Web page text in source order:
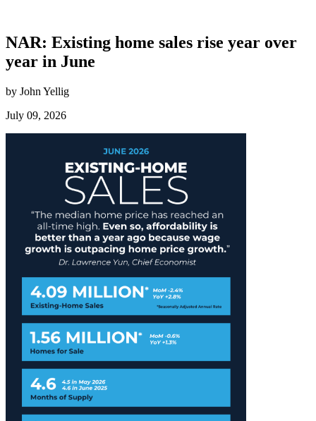
NAR: Existing home sales rise year over
year in June
by John Yellig
July 09, 2026